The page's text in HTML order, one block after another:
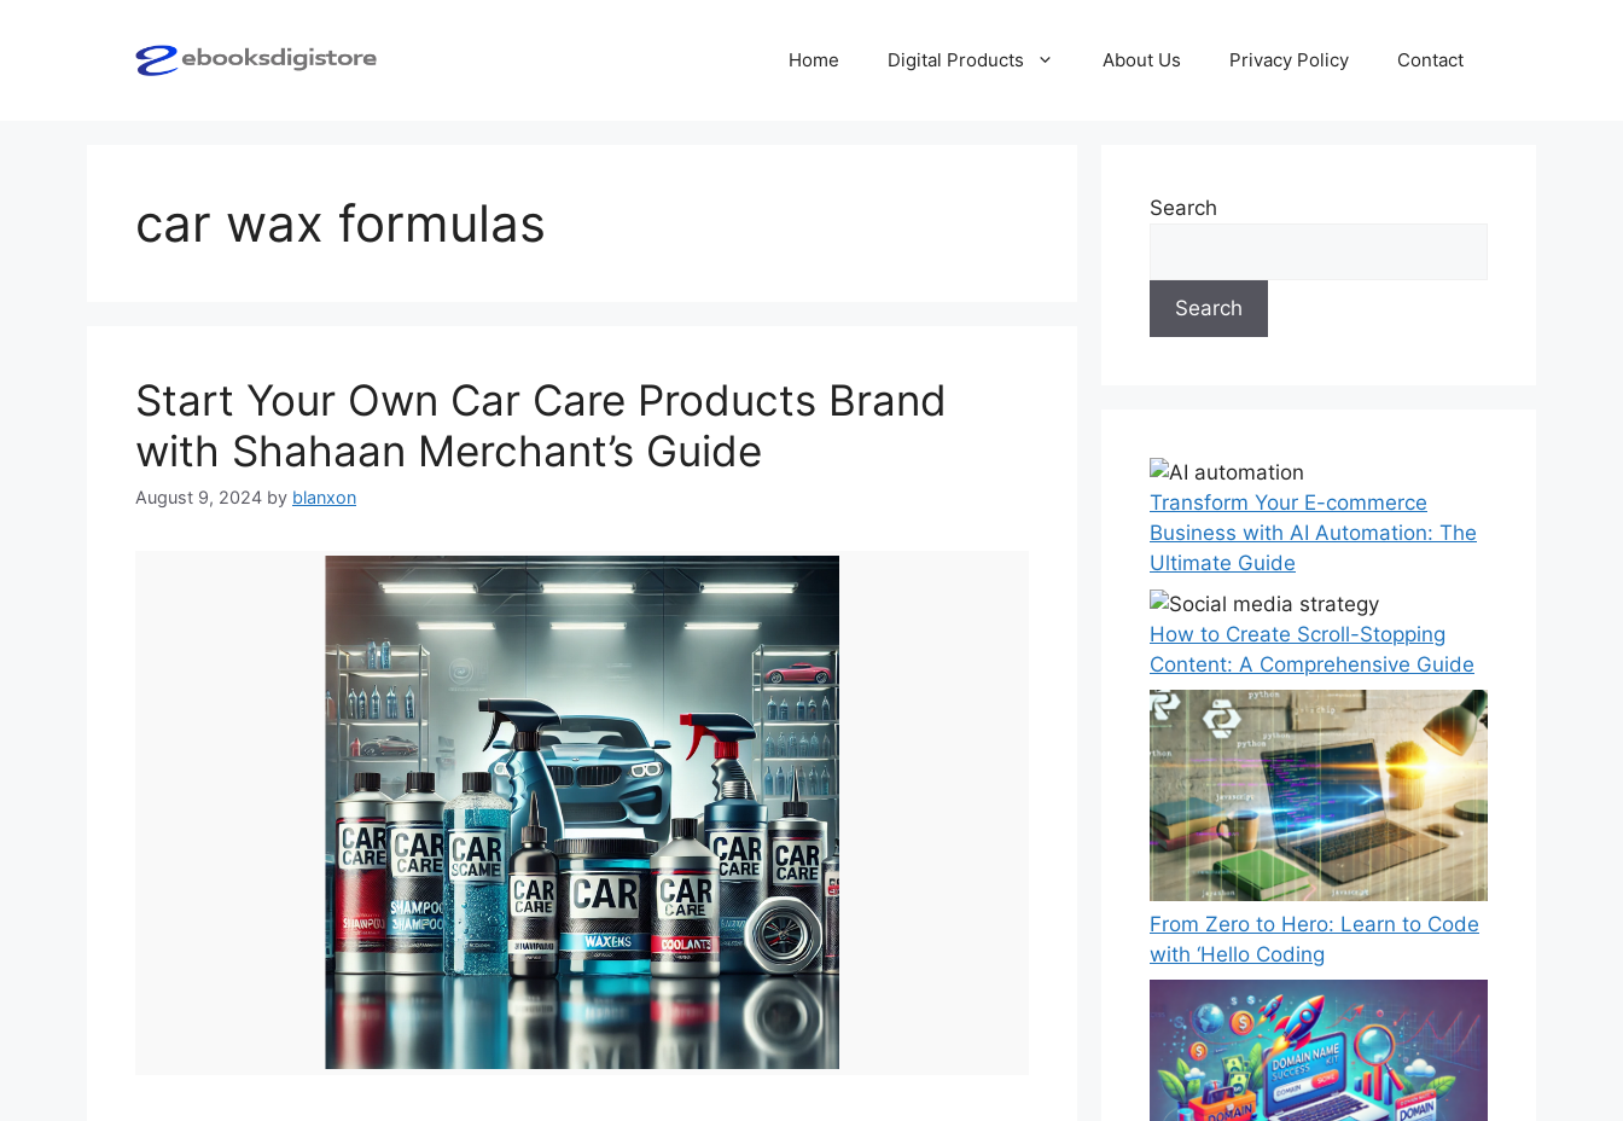
Home Digital Products About Us Privacy Policy Contact
car wax formulas
Start Your Own Car Care Products Brand
with Shahaan Merchant’s Guide
August 9, 2024 by blanxon
Search
Search
Transform Your E-commerce
Business with AI Automation: The
Ultimate Guide
How to Create Scroll-Stopping
Content: A Comprehensive Guide
From Zero to Hero: Learn to Code
with ‘Hello Coding